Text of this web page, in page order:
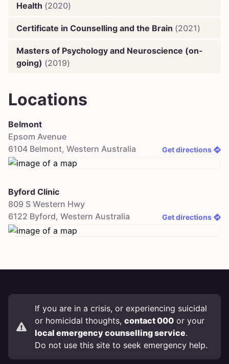
Health (2020)
Certificate in Counselling and the Brain (2021)
Masters of Psychology and Neuroscience (on-
going) (2019)
Locations
Belmont
Epsom Avenue
6104 Belmont, Western Australia Get directions
Byford Clinic
809 S Western Hwy
6122 Byford, Western Australia Get directions
If you are in a crisis, or experiencing suicidal
or homicidal thoughts, contact 000 or your
local emergency counselling service.
Do not use this site to seek emergency help.